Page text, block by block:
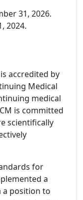
31, 2026.
2024.
accredited by
Medical
medical
is committed
scientifically
for
a
a position to